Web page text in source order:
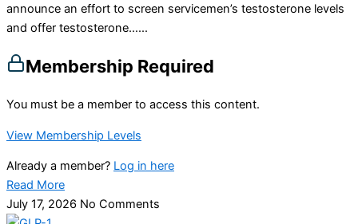
announce an effort to screen servicemen’s testosterone levels
and offer testosterone…...
Membership Required
You must be a member to access this content.
View Membership Levels
Already a member? Log in here
Read More
July 17, 2026 No Comments